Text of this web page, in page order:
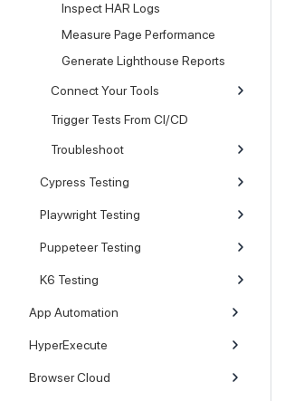
Inspect HAR Logs
Measure Page Performance
Generate Lighthouse Reports
Connect Your Tools
Trigger Tests From CI/CD
Troubleshoot
Cypress Testing
Playwright Testing
Puppeteer Testing
K6 Testing
App Automation
HyperExecute
Browser Cloud